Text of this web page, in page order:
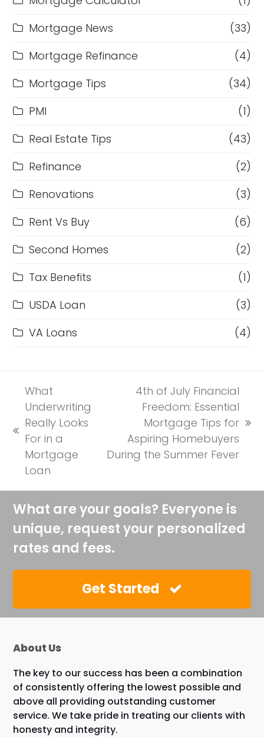
Mortgage News
(33)
Mortgage Refinance
(4)
Mortgage Tips
(34)
PMI
(1)
Real Estate Tips
(43)
Refinance
(2)
Renovations
(3)
Rent Vs Buy
(6)
Second Homes
(2)
Tax Benefits
(1)
USDA Loan
(3)
VA Loans
(4)
previous
post:
What
Underwriting
Really Looks
For in a
Mortgage
Loan
post:
4th of July Financial
Freedom: Essential
Mortgage Tips for
Aspiring Homebuyers
During the Summer Fever
What are your goals? Everyone is
unique, request your personalized
rates and fees.
Get Started
About Us
The key to our success has been a combination
of consistently offering the lowest possible and
above all providing outstanding customer
service. We take pride in treating our clients with
honesty and integrity.